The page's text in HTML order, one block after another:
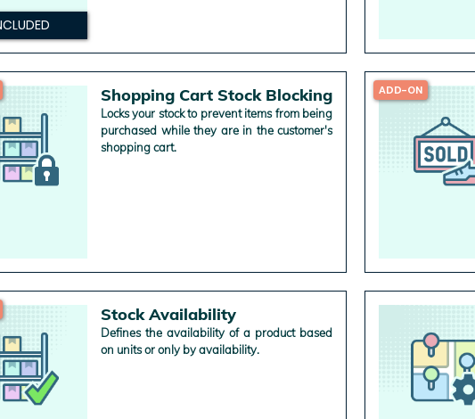
Shopping Cart Stock Blocking
Locks your stock to prevent items from being
purchased while they are in the customer's
shopping cart.
ADD-ON
Stock Availability
Defines the availability of a product based
on units or only by availability.